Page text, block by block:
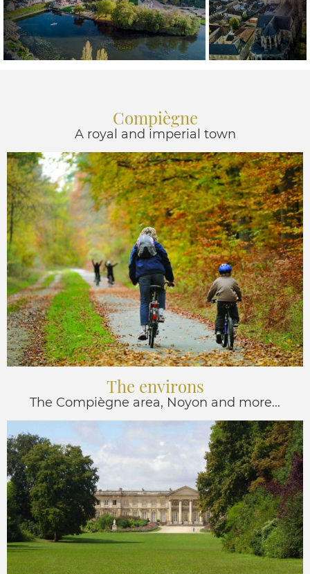
Compiègne
A royal and imperial town
The environs
The Compiègne area, Noyon and more...